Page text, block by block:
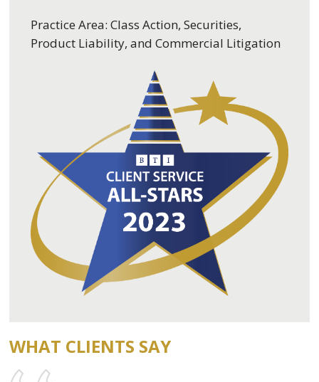
Practice Area: Class Action, Securities,
Product Liability, and Commercial Litigation
WHAT CLIENTS SAY